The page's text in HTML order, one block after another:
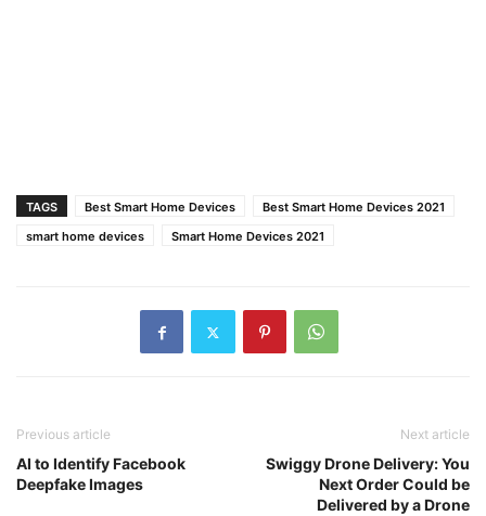
TAGS Best Smart Home Devices
Best Smart Home Devices 2021
smart home devices
Smart Home Devices 2021
Previous article
AI to Identify Facebook
Deepfake Images
Next article
Swiggy Drone Delivery: You
Next Order Could be
Delivered by a Drone